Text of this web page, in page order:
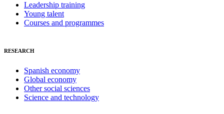
Leadership training
Young talent
Courses and programmes
RESEARCH
Spanish economy
Global economy
Other social sciences
Science and technology